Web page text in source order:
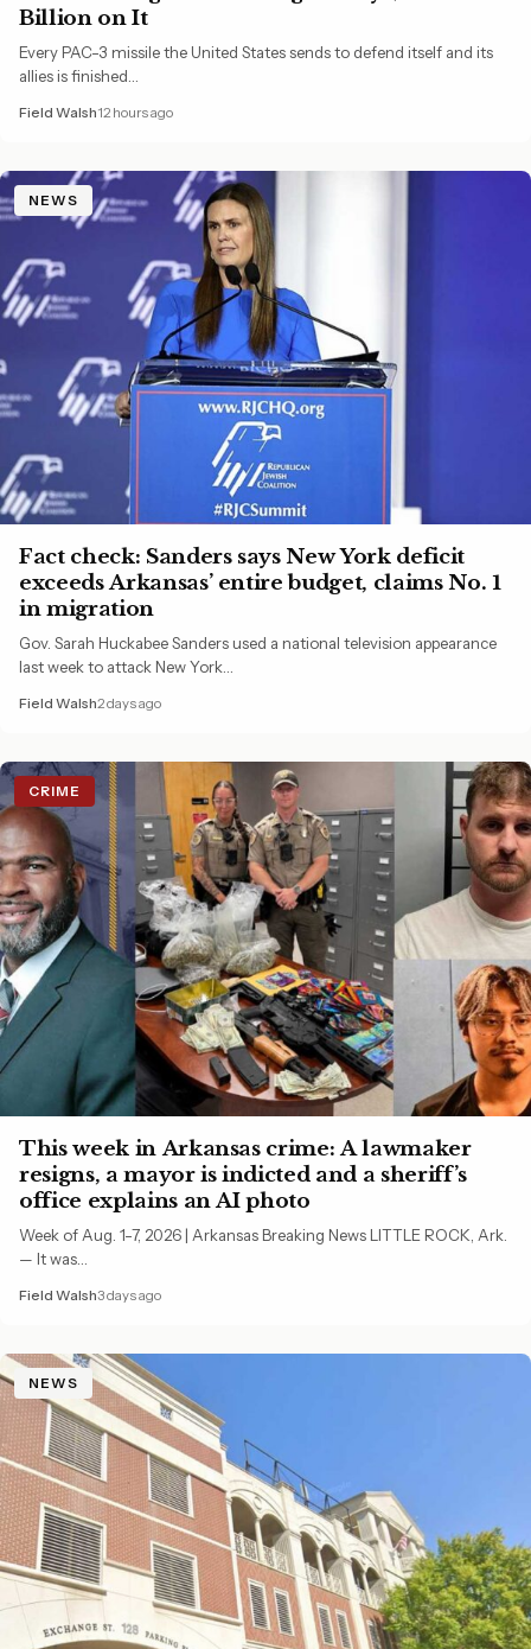
Billion on It
Every PAC-3 missile the United States sends to defend itself and its
allies is finished…
Field Walsh12 hours ago
NEWS
Fact check: Sanders says New York deficit
exceeds Arkansas’ entire budget, claims No. 1
in migration
Gov. Sarah Huckabee Sanders used a national television appearance
last week to attack New York…
Field Walsh2 days ago
CRIME
This week in Arkansas crime: A lawmaker
resigns, a mayor is indicted and a sheriff’s
office explains an AI photo
Week of Aug. 1-7, 2026 | Arkansas Breaking News LITTLE ROCK, Ark.
— It was…
Field Walsh3 days ago
NEWS